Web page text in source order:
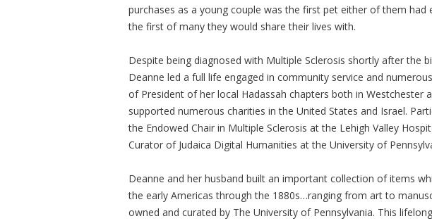
purchases as a young couple was the first pet either of them
the first of many they would share their lives with.
Despite being diagnosed with Multiple Sclerosis shortly after the
Deanne led a full life engaged in community service and
of President of her local Hadassah chapters both in Westchester
supported numerous charities in the United States and Israel.
the Endowed Chair in Multiple Sclerosis at the Lehigh Valley
Curator of Judaica Digital Humanities at the University of
Deanne and her husband built an important collection of items
the early Americas through the 1880s…ranging from art to
owned and curated by The University of Pennsylvania. This